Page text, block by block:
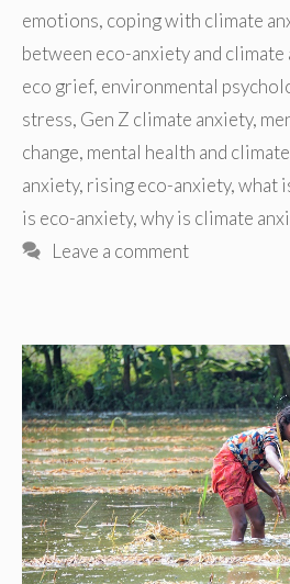
emotions, coping with climate
between eco-anxiety and climate
eco grief, environmental
stress, Gen Z climate anxiety,
change, mental health and
anxiety, rising eco-anxiety,what
is eco-anxiety,why is climate
Leave a comment